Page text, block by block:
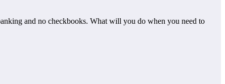
and no checkbooks. What will you do when you need to